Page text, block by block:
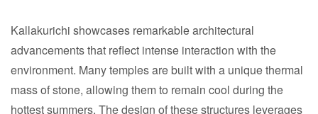
Kallakurichi showcases remarkable architectural
advancements that reflect intense interaction with the
environment. Many temples are built with a unique thermal
mass of stone, allowing them to remain cool during the
hottest summers. The design of these structures leverages